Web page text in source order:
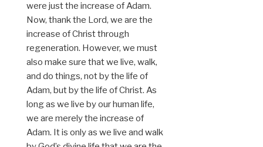
were just the increase of Adam.
Now, thank the Lord, we are the
increase of Christ through
regeneration. However, we must
also make sure that we live, walk,
and do things, not by the life of
Adam, but by the life of Christ. As
long as we live by our human life,
we are merely the increase of
Adam. It is only as we live and walk